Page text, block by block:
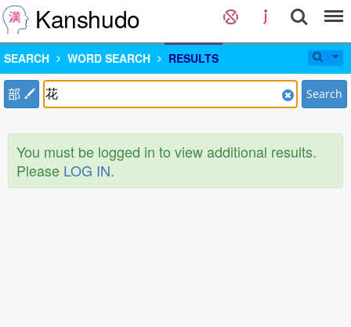
Kanshudo
SEARCH WORD SEARCH RESULTS
部 Search
You must be logged in to view additional results.
Please LOG IN.